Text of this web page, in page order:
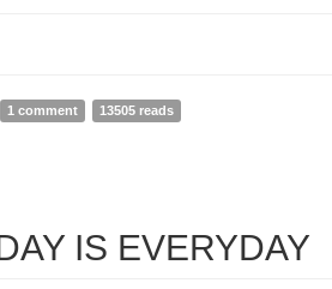
Paradox of orphanage volunteering: Problems
1 comment 13505 reads
IS EVERYDAY